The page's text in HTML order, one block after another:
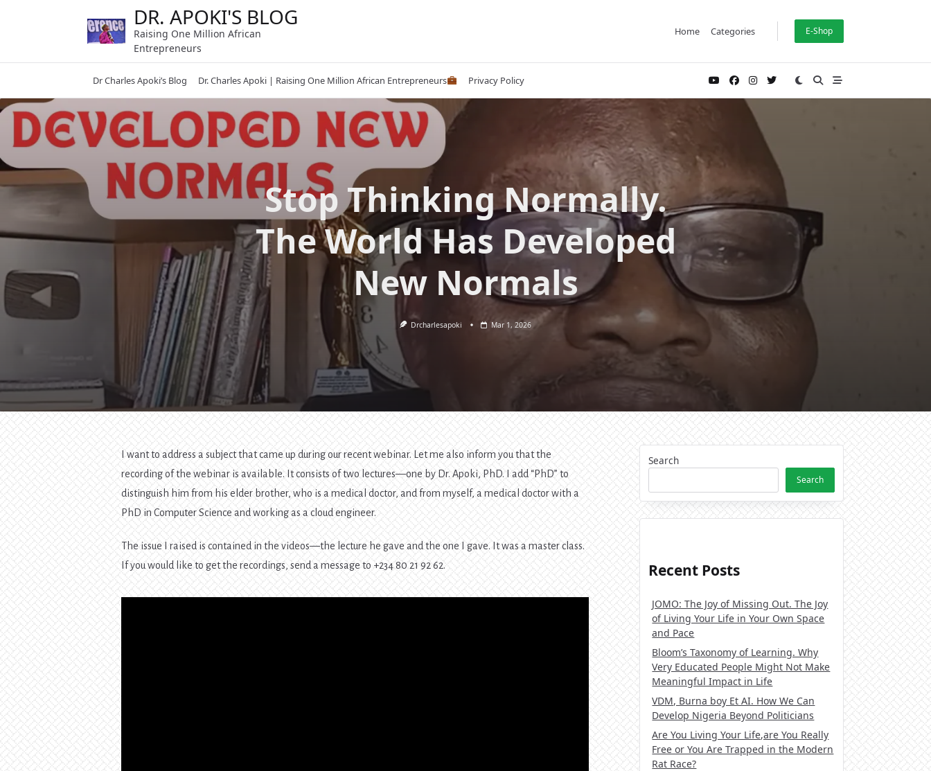
DR. APOKI'S BLOG
Raising One Million African
Entrepreneurs
Home Categories E-Shop
Dr Charles Apoki’s Blog Dr. Charles Apoki | Raising One Million African Entrepreneurs Privacy Policy
Stop Thinking Normally.
The World Has Developed
New Normals
Drcharlesapoki Mar 1, 2026
I want to address a subject that came up during our recent webinar. Let me also inform you that the
recording of the webinar is available. It consists of two lectures—one by Dr. Apoki, PhD. I add “PhD” to
distinguish him from his elder brother, who is a medical doctor, and from myself, a medical doctor with a
PhD in Computer Science and working as a cloud engineer.
The issue I raised is contained in the videos—the lecture he gave and the one I gave. It was a master class.
If you would like to get the recordings, send a message to +234 80 21 92 62.
Search
Search
Recent Posts
JOMO: The Joy of Missing Out. The Joy
of Living Your Life in Your Own Space
and Pace
Bloom’s Taxonomy of Learning. Why
Very Educated People Might Not Make
Meaningful Impact in Life
VDM, Burna boy Et AI. How We Can
Develop Nigeria Beyond Politicians
Are You Living Your Life,are You Really
Free or You Are Trapped in the Modern
Rat Race?